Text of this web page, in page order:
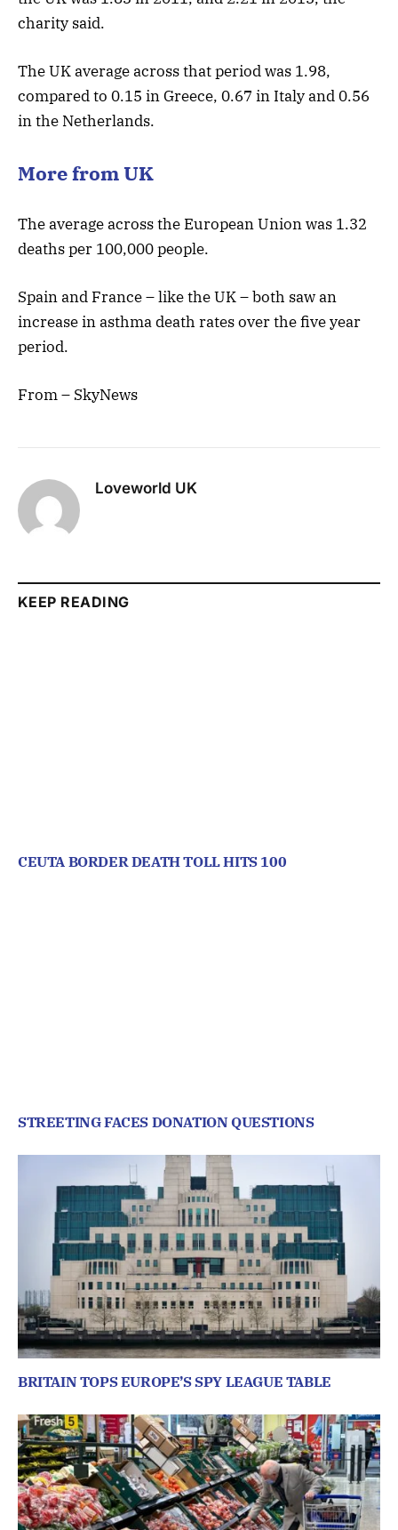
charity said.
The UK average across that period was 1.98,
compared to 0.15 in Greece, 0.67 in Italy and 0.56
in the Netherlands.
More from UK
The average across the European Union was 1.32
deaths per 100,000 people.
Spain and France – like the UK – both saw an
increase in asthma death rates over the five year
period.
From – SkyNews
Loveworld UK
KEEP READING
CEUTA BORDER DEATH TOLL HITS 100
STREETING FACES DONATION QUESTIONS
BRITAIN TOPS EUROPE’S SPY LEAGUE TABLE